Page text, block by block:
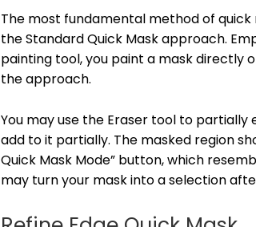
The most fundamental method of quick
the Standard Quick Mask approach.
painting tool, you paint a mask directly
the approach.
You may use the Eraser tool to
add to it partially. The masked region
Quick Mask Mode” button, which
may turn your mask into a selection